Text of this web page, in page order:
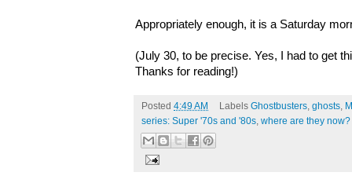
Appropriately enough, it is a Saturday
(July 30, to be precise. Yes, I had to get
Thanks for reading!)
Posted 4:49 AM Labels Ghostbusters, ghosts,
series: Super '70s and '80s where are they now?